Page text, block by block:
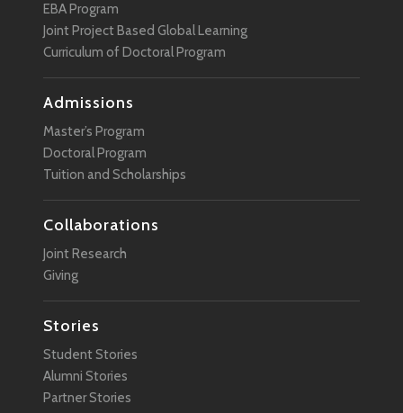
EBA Program
Joint Project Based Global Learning
Curriculum of Doctoral Program
Admissions
Master’s Program
Doctoral Program
Tuition and Scholarships
Collaborations
Joint Research
Giving
Stories
Student Stories
Alumni Stories
Partner Stories